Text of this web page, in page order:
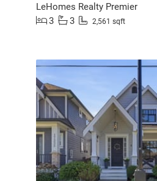
LeHomes Realty Premier
3
3 2,561 sqft